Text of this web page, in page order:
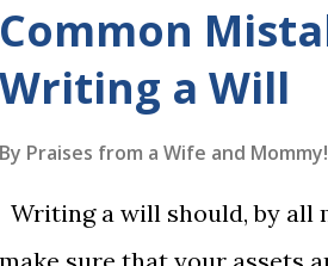
to read each set of five
game. Frequent exposure
long-term memory. Rote
Common
Writing a Will
By Praises from a Wife and Mommy!
Writing a will should, by all